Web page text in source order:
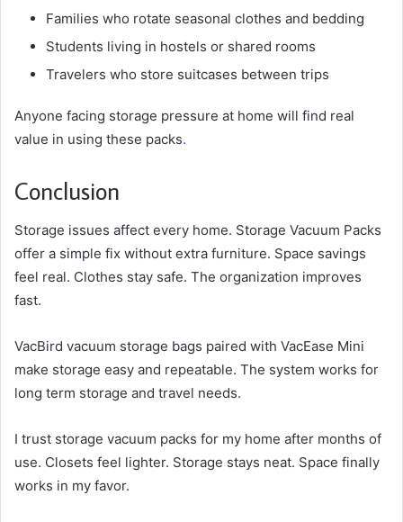
Families who rotate seasonal clothes and bedding
Students living in hostels or shared rooms
Travelers who store suitcases between trips
Anyone facing storage pressure at home will find real
value in using these packs.
Conclusion
Storage issues affect every home. Storage Vacuum Packs
offer a simple fix without extra furniture. Space savings
feel real. Clothes stay safe. The organization improves
fast.
VacBird vacuum storage bags paired with VacEase Mini
make storage easy and repeatable. The system works for
long term storage and travel needs.
I trust storage vacuum packs for my home after months of
use. Closets feel lighter. Storage stays neat. Space finally
works in my favor.